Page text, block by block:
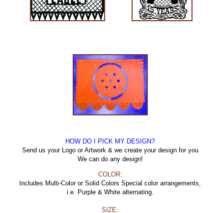
HOW DO I PICK MY DESIGN?
Send us your Logo or Artwork & we create your design for you
We can do any design!
COLOR:
Includes Multi-Color or Solid Colors Special color arrangements,
i.e. Purple & White alternating.
SIZE: